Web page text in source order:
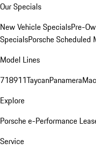
Our Specials
New Vehicle SpecialsPre-
SpecialsPorsche Scheduled
Model Lines
718911TaycanPanamera
Explore
Porsche e-Performance
Service